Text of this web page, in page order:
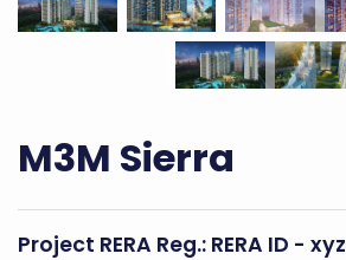
M3M Sierra
Project RERA Reg.: RERA ID - xyz